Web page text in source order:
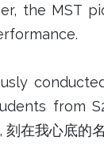
the MST
from
我心底的名